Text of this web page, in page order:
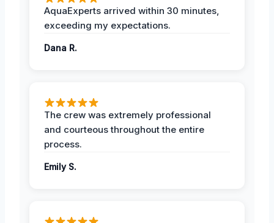
AquaExperts arrived within 30 minutes,
exceeding my expectations.
Dana R.
The crew was extremely professional
and courteous throughout the entire
process.
Emily S.